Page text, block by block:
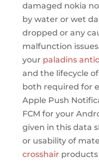
damaged nokia
by water or wet
dropped or any
malfunction
your paladins
and the lifecycle
both required for
Apple Push
FCM for your
given in this data
or usability of
crosshair